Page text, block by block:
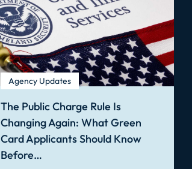
Agency Updates
The Public Charge Rule Is
Changing Again: What Green
Card Applicants Should Know
Before…